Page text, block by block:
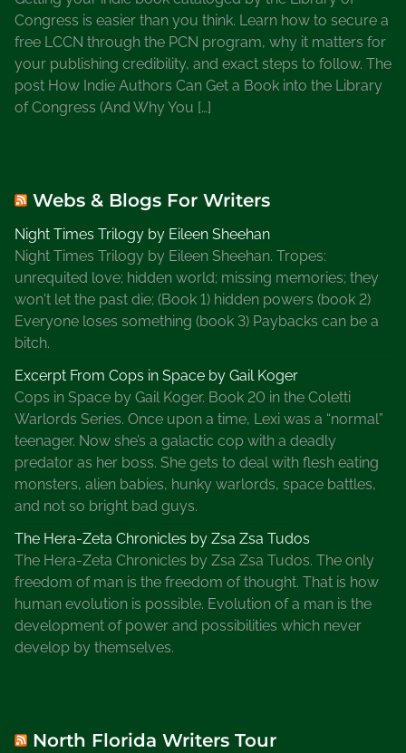
i
o
n
a
l
k
b
s
e
r
v
a
n
c
e
Congress is easier than you think. Learn how to secure a
free LCCN through the PCN program, why it matters for
your publishing credibility, and exact steps to follow. The
post How Indie Authors Can Get a Book into the Library
of Congress (And Why You […]
Webs & Blogs For Writers
Night Times Trilogy by Eileen Sheehan
Night Times Trilogy by Eileen Sheehan. Tropes:
unrequited love; hidden world; missing memories; they
won't let the past die; (Book 1) hidden powers (book 2)
Everyone loses something (book 3) Paybacks can be a
bitch.
Excerpt From Cops in Space by Gail Koger
Cops in Space by Gail Koger. Book 20 in the Coletti
Warlords Series. Once upon a time, Lexi was a “normal”
teenager. Now she’s a galactic cop with a deadly
predator as her boss. She gets to deal with flesh eating
monsters, alien babies, hunky warlords, space battles,
and not so bright bad guys.
The Hera-Zeta Chronicles by Zsa Zsa Tudos
The Hera-Zeta Chronicles by Zsa Zsa Tudos. The only
freedom of man is the freedom of thought. That is how
human evolution is possible. Evolution of a man is the
development of power and possibilities which never
develop by themselves.
North Florida Writers Tour